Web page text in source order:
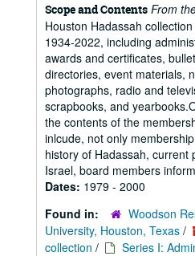
Scope and Contents From
Houston Hadassah
1934-2022, including
awards and certificates,
directories, event materials,
photographs, radio and
scrapbooks, and
the contents of the
inlcude, not only
history of Hadassah, current
Israel, board members
Dates: 1979 - 2000
Found in:
Woodson
University, Houston, Texas /
collection / Series I: